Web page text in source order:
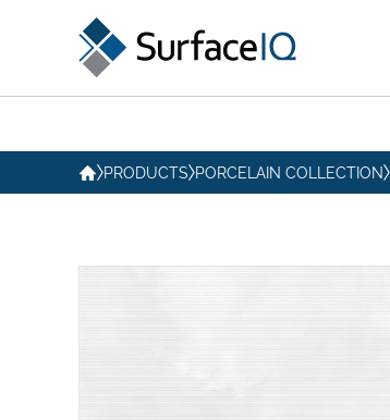
PRODUCTS PORCELAIN COLLECTION